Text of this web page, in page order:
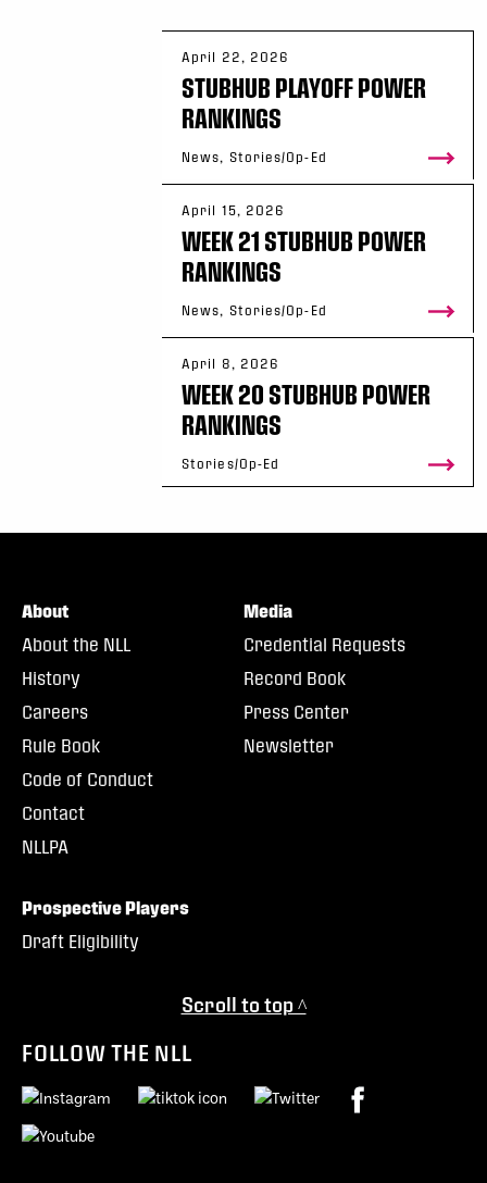
April 22, 2026
STUBHUB PLAYOFF POWER
RANKINGS
News, Stories/Op-Ed
April 15, 2026
WEEK 21 STUBHUB POWER
RANKINGS
News, Stories/Op-Ed
April 8, 2026
WEEK 20 STUBHUB POWER
RANKINGS
Stories/Op-Ed
About
About the NLL
History
Careers
Rule Book
Code of Conduct
Contact
NLLPA
Media
Credential Requests
Record Book
Press Center
Newsletter
Prospective Players
Draft Eligibility
Scroll to top ^
FOLLOW THE NLL